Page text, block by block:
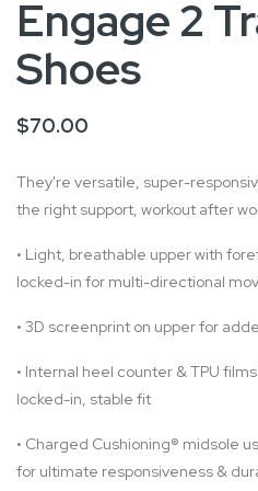
Engage 2
Shoes
$70.00
They're versatile, super-
the right support, workout after
• Light, breathable upper with
locked-in for multi-directional
• 3D screenprint on upper for
• Internal heel counter & TPU
locked-in, stable fit
• Charged Cushioning® midsole
for ultimate responsiveness &